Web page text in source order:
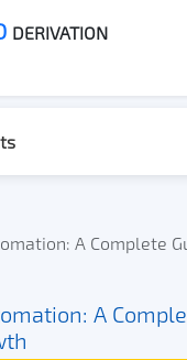
DERIVATION
A Complete
A